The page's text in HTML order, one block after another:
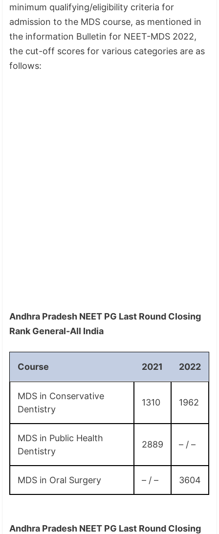
minimum qualifying/eligibility criteria for
admission to the MDS course, as mentioned in
the information Bulletin for NEET-MDS 2022,
the cut-off scores for various categories are as
follows:
Andhra Pradesh NEET PG Last Round Closing
Rank General-All India
Course 2021 2022
MDS in Conservative
Dentistry
1310 1962
MDS in Public Health
Dentistry
2889 – / –
MDS in Oral Surgery – / – 3604
Andhra Pradesh NEET PG Last Round Closing